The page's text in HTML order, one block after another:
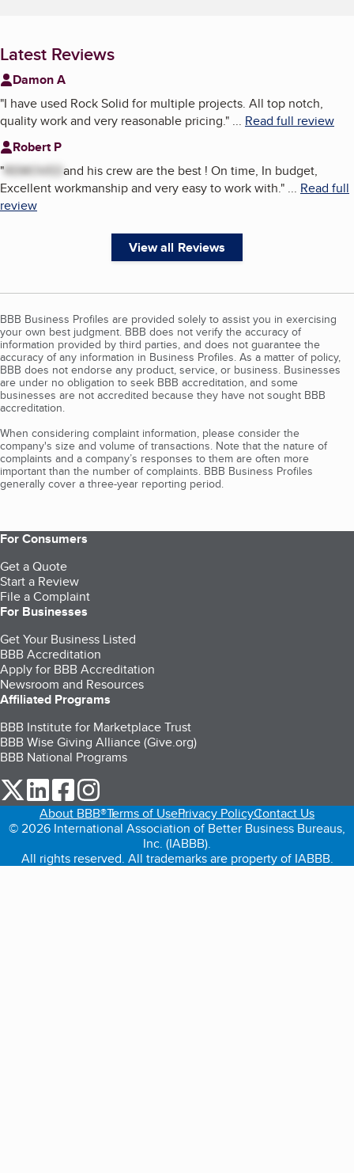
Latest Reviews
Damon A
"I have used Rock Solid for multiple projects. All top notch,
quality work and very reasonable pricing." ... Read full review
Robert P
"REMOVEDand his crew are the best ! On time, In budget,
Excellent workmanship and very easy to work with." ... Read full
review
View all Reviews
BBB Business Profiles are provided solely to assist you in exercising
your own best judgment. BBB does not verify the accuracy of
information provided by third parties, and does not guarantee the
accuracy of any information in Business Profiles. As a matter of policy,
BBB does not endorse any product, service, or business. Businesses
are under no obligation to seek BBB accreditation, and some
businesses are not accredited because they have not sought BBB
accreditation.
When considering complaint information, please consider the
company's size and volume of transactions. Note that the nature of
complaints and a company’s responses to them are often more
important than the number of complaints. BBB Business Profiles
generally cover a three-year reporting period.
For Consumers
Get a Quote
Start a Review
File a Complaint
For Businesses
Get Your Business Listed
BBB Accreditation
Apply for BBB Accreditation
Newsroom and Resources
Affiliated Programs
BBB Institute for Marketplace Trust
BBB Wise Giving Alliance (Give.org)
BBB National Programs
our Twitter (opens in a new tab)
our LinkedIn (opens in a new tab)
our Facebook (opens in a new tab)
About BBB®Terms of UsePrivacy PolicyContact Us
© 2026 International Association of Better Business Bureaus,
Inc. (IABBB).
All rights reserved. All trademarks are property of IABBB.